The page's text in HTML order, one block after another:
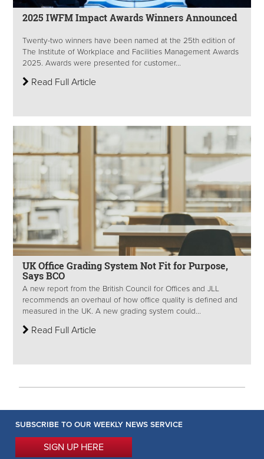
2025 IWFM Impact Awards Winners Announced
Twenty-two winners have been named at the 25th edition of
The Institute of Workplace and Facilities Management Awards
2025. Awards were presented for customer...
Read Full Article
UK Office Grading System Not Fit for Purpose,
Says BCO
A new report from the British Council for Offices and JLL
recommends an overhaul of how office quality is defined and
measured in the UK. A new grading system could...
Read Full Article
SUBSCRIBE TO OUR WEEKLY NEWS SERVICE
SIGN UP HERE